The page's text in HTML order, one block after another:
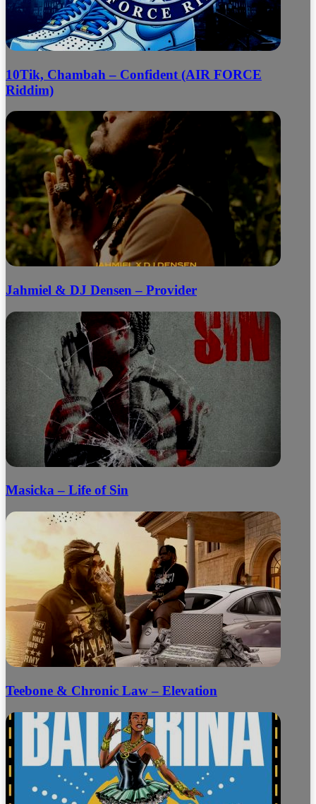
10Tik, Chambah – Confident (AIR FORCE
Riddim)
Jahmiel & DJ Densen – Provider
Masicka – Life of Sin
Teebone & Chronic Law – Elevation